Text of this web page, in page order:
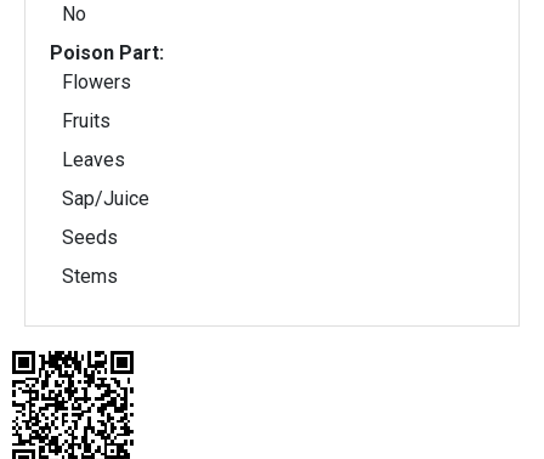
No
Poison Part:
Flowers
Fruits
Leaves
Sap/Juice
Seeds
Stems